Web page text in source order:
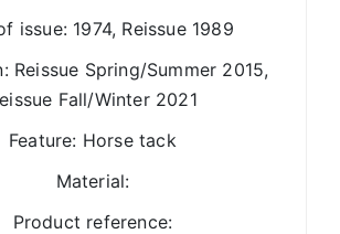
issue: 1974, Reissue 1989
Reissue Spring/Summer 2015,
Fall/Winter 2021
Feature: Horse tack
Material:
Product reference: